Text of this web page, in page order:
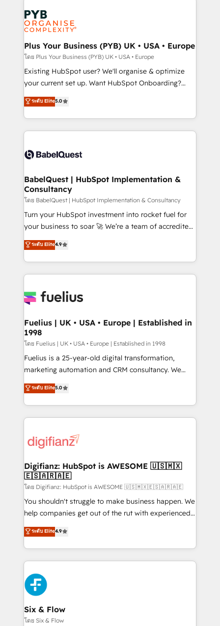
services are offered in both English & French.
Zoho, Pardot, Marketo, Microsoft Dynamics, Wix,
WordPress and legacy CRMs, turning fragmented
systems into unified, growth-ready HubSpot
architectures that accelerate revenue operations and
performance. - Multi-object CRM migration, cleanup,
and implementation. - Pre-built and custom
integrations across your full tech stack. - Custom
- Dashboards, lifecycle campaigns, and lead
nurturing sequences. - Cross-hub setup across
scalable retainers. Let’s make HubSpot your most
powerful growth engine. Built to convert, scale, and
Plus Your Business (PYB) UK • USA • Europe
โดย Plus Your Business (PYB) UK • USA • Europe
Existing HubSpot user? We'll organise & optimize
your current set up. Want HubSpot Onboarding?
We'll customise your CRM & automate your business
processes. Welcome to our Profile! We can help
with... • CRM implementation, reports & workflows,
and team training • CRM migration: Salesforce,
Custom API integrations & ERP systems inc. SAP and
super skilled members) • 150+ Clients for Sales Hub,
Marketing Hub, Service Hub, Data Hub and Website
(CMS) • ISO/IEC 27001:2022, ISO 9001:2015 and
now... ISO 42001: 2023 certified • Exclusive AI
'GuardHub' governance framework, based on ISO
𝗳𝗼𝗿 𝘁𝗵𝗲 𝗻𝗲𝘅𝘁 𝘀𝘁𝗲𝗽? Click the 👈 '𝗖𝗼𝗻𝘁𝗮𝗰𝘁
𝗯𝘂𝘀𝗶𝗻𝗲𝘀𝘀' button to get in touch (𝘸𝘦'𝘳𝘦 𝘴𝘶𝘱𝘦𝘳
ระดับ Elite5.0
BabelQuest | HubSpot Implementation &
Consultancy
โดย BabelQuest | HubSpot Implementation & Consultancy
Turn your HubSpot investment into rocket fuel for
your business to soar 🚀 We’re a team of accredited
HubSpot experts ready to help you. We can
implement the platform into complex business
environments, optimise what you've got and make
sure you can actually use it, build your website in
for you and execute it on HubSpot. We are on the
framework, meaning we've been accredited by
HubSpot and vetted by the CCS, which means we
can support public sector companies as well the
other ones listed in our profile. Our services: -
HubSpot implementation - HubSpot CMS website
is there for you to: - Grow revenue, and run your
business more efficiently - Build stronger
more people - Get the most out of your HubSpot
investment
ระดับ Elite4.9
Fuelius | UK • USA • Europe | Established in
1998
โดย Fuelius | UK • USA • Europe | Established in 1998
Fuelius is a 25-year-old digital transformation,
marketing automation and CRM consultancy. We
enable mid-market and enterprise clients to
maximise their return from digital and fuel their
growth. We modernise platforms, streamline
operations that are causing inefficiencies, improve
supercharge revenue operations Key services: • CRM
Transformation / Web Development • RevOps &
Sales Consulting • Marketing Automation What
makes us different? 🚀 Top 0.5% of global HubSpot
agencies ⚙️ The strongest technical ability and
integration capabilities 💼 Consultative, long-term
business, processes and systems 🏢 We specialise in
working with mid-market and enterprise
Platform Enablement, Custom Integration and
Onboarding Accredited 🔐 ISO27001 & ISO9001
Certified
ระดับ Elite5.0
Digifianz: HubSpot is AWESOME 🇺🇸🇲🇽
🇪🇸🇦🇷🇦🇪
โดย Digifianz: HubSpot is AWESOME 🇺🇸🇲🇽🇪🇸🇦🇷🇦🇪
You shouldn't struggle to make business happen. We
help companies get out of the rut with experienced,
process-oriented teams implementing HubSpot
Marketing, Sales, Service, CMS and Operations Hub,
so selling and actually engaging with your customers
feels easy and pain-free. We are a top ranked
HubSpot Elite Partner, winner of Rookie of the Year
and Customer First Awards, 4.9/5 rating in HubSpot
Reviews and 4.9/5 rating in Clutch Reviews. Digifianz
helps the following industries: logistics & 3PL, home
improvement & construction, branding and
ระดับ Elite4.9
Six & Flow
โดย Six & Flow